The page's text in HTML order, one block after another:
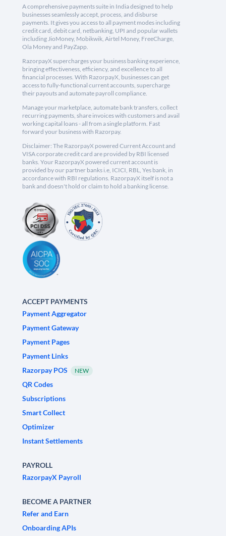
A comprehensive payments suite in India designed to help
businesses seamlessly accept, process, and disburse
payments. It gives you access to all payment modes including
credit card, debit card, netbanking, UPI and popular wallets
including JioMoney, Mobikwik, Airtel Money, FreeCharge,
Ola Money and PayZapp.
RazorpayX supercharges your business banking experience,
bringing effectiveness, efficiency, and excellence to all
financial processes. With RazorpayX, businesses can get
access to fully-functional current accounts, supercharge
their payouts and automate payroll compliance.
Manage your marketplace, automate bank transfers, collect
recurring payments, share invoices with customers and avail
working capital loans - all from a single platform. Fast
forward your business with Razorpay.
Disclaimer: The RazorpayX powered Current Account and
VISA corporate credit card are provided by RBI licensed
banks. Your RazorpayX powered current account is
provided by our partner banks i.e, ICICI, RBL, Yes bank, in
accordance with RBI regulations. RazorpayX itself is not a
bank and doesn't hold or claim to hold a banking license.
ACCEPT PAYMENTS
Payment Aggregator
Payment Gateway
Payment Pages
Payment Links
Razorpay POS
NEW
QR Codes
Subscriptions
Smart Collect
Optimizer
Instant Settlements
PAYROLL
RazorpayX Payroll
BECOME A PARTNER
Refer and Earn
Onboarding APIs